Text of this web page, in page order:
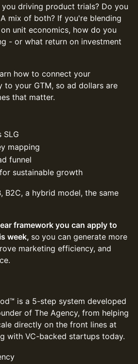
driving product trials? Do you
mix of both? If you're blending
unit economics, how do you
- or what return on investment
how to connect your
to your GTM, so ad dollars are
that matter.
SLG
mapping
funnel
sustainable growth
B2C, a hybrid model, the same
framework you can apply to
week, so you can generate more
marketing efficiency, and
is a 5-step system developed
of The Agency, from helping
directly on the front lines at
with VC-backed startups today.